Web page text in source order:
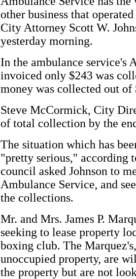
other business that
City Attorney Scott W.
yesterday morning.
In the ambulance service's
invoiced only $243 was
money was collected out
Steve McCormick, City
of total collection by the
The situation which has
"pretty serious," according
council asked Johnson to
Ambulance Service, and
the collections.
Mr. and Mrs. James P.
seeking to lease property
boxing club. The
unoccupied property, are
the property but are not